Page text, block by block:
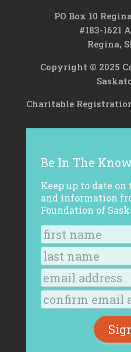
PO Box 10
#183-1621
Regina,
Copyright © 2025
Charitable Registration
Be In The Know
Keep up to date
and information
Foundation of